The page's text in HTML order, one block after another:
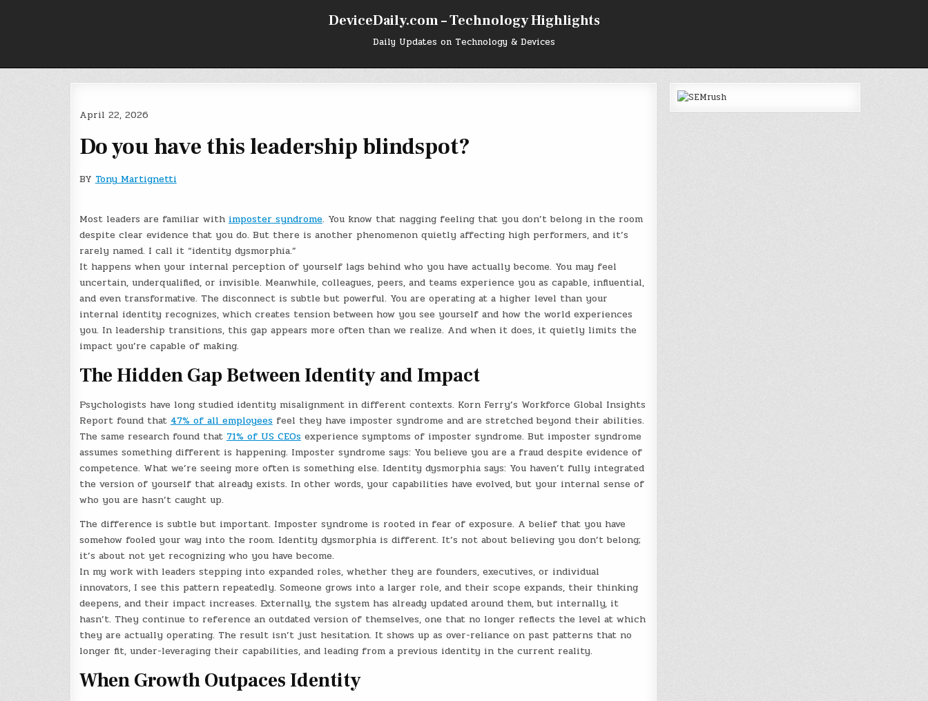
DeviceDaily.com – Technology Highlights
Daily Updates on Technology & Devices
April 22, 2026
Do you have this leadership blindspot?
BYTony Martignetti
Most leaders are familiar withimposter syndrome. You know that nagging feeling that you don’t belong in the room
despite clear evidence that you do. But there is another phenomenon quietly affecting high performers, and it’s
rarely named. I call it “identity dysmorphia.”
It happens when your internal perception of yourself lags behind who you have actually become. You may feel
uncertain, underqualified, or invisible. Meanwhile, colleagues, peers, and teams experience you as capable, influential,
and even transformative. The disconnect is subtle but powerful. You are operating at a higher level than your
internal identity recognizes, which creates tension between how you see yourself and how the world experiences
you. In leadership transitions, this gap appears more often than we realize. And when it does, it quietly limits the
impact you’re capable of making.
The Hidden Gap Between Identity and Impact
Psychologists have long studied identity misalignment in different contexts. Korn Ferry’s Workforce Global Insights
Report found that 47% of all employeesfeel they have imposter syndrome and are stretched beyond their abilities.
The same research found that 71% of US CEOsexperience symptoms of imposter syndrome. But imposter syndrome
assumes something different is happening. Imposter syndrome says: You believe you are a fraud despite evidence of
competence. What we’re seeing more often is something else. Identity dysmorphia says: You haven’t fully integrated
the version of yourself that already exists. In other words, your capabilities have evolved, but your internal sense of
who you are hasn’t caught up.
The difference is subtle but important. Imposter syndrome is rooted in fear of exposure. A belief that you have
somehow fooled your way into the room. Identity dysmorphia is different. It’s not about believing you don’t belong;
it’s about not yet recognizing who you have become.
In my work with leaders stepping into expanded roles, whether they are founders, executives, or individual
innovators, I see this pattern repeatedly. Someone grows into a larger role, and their scope expands, their thinking
deepens, and their impact increases. Externally, the system has already updated around them, but internally, it
hasn’t. They continue to reference an outdated version of themselves, one that no longer reflects the level at which
they are actually operating. The result isn’t just hesitation. It shows up as over-reliance on past patterns that no
longer fit, under-leveraging their capabilities, and leading from a previous identity in the current reality.
When Growth Outpaces Identity